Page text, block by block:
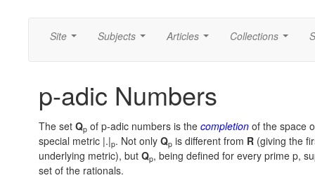
Site Subjects Articles Collections
p-adic Numbers
The set Qp of p-adic numbers is the completion of the space
special metric |.|p. Not only Qp is different from R (giving the
underlying metric), but Qp, being defined for every prime p,
set of the rationals.